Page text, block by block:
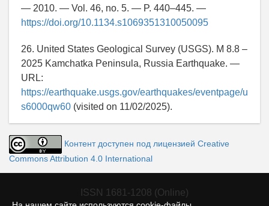
— 2010. — Vol. 46, no. 5. — P. 440–445. —
https://doi.org/10.1134.s1069351310050095
26. United States Geological Survey (USGS). M 8.8 –
2025 Kamchatka Peninsula, Russia Earthquake. —
URL:
https://earthquake.usgs.gov/earthquakes/eventpage/u
s6000qw60 (visited on 11/02/2025).
Контент доступен под лицензией Creative
Commons Attribution 4.0 International
ISSN 1681-1208 (Online)